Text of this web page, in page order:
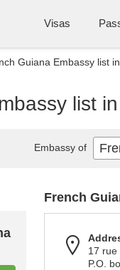
Visas
Guiana Embassy list
list
French
17 rue
P.O.
Embassy of